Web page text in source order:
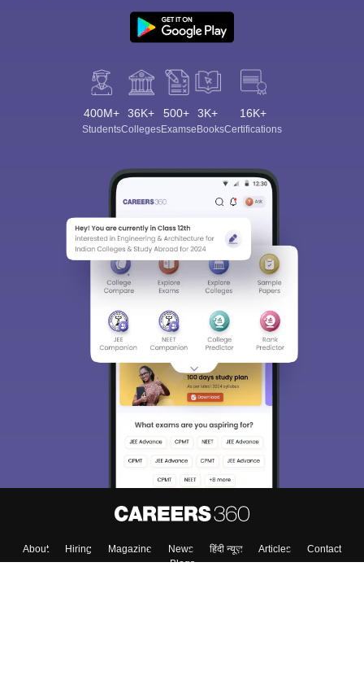
400M+
Students
36K+
Colleges
500+
Exams
3K+
eBooks
16K+
Certifications
About Hiring Magazine News हिंदी न्यूज़ Articles
Contact
Blogs